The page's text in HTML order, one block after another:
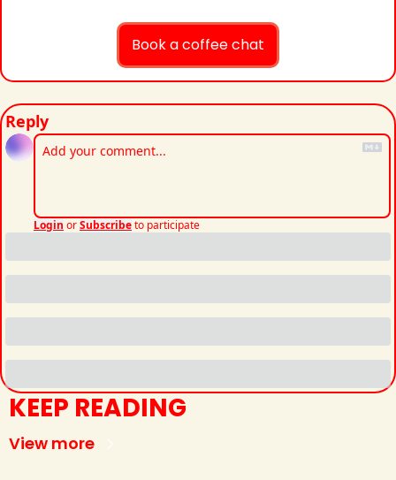
Book a coffee chat
Reply
Login orSubscribeto participate
KEEP READING
View more